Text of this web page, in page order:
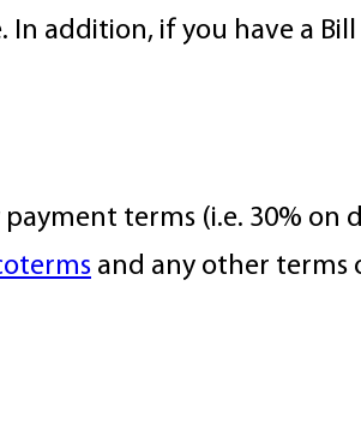
In addition, if you have a
terms (i.e. 30% on
and any other terms